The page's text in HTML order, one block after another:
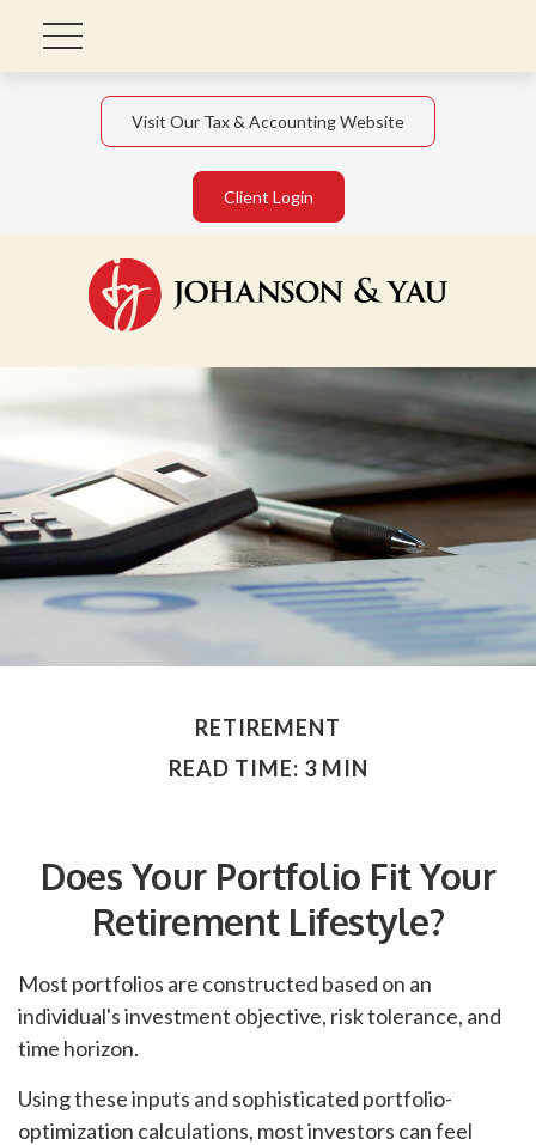
Visit Our Tax & Accounting Website
Client Login
RETIREMENT
READ TIME: 3 MIN
Does Your Portfolio Fit Your
Retirement Lifestyle?
Most portfolios are constructed based on an
individual's investment objective, risk tolerance, and
time horizon.
Using these inputs and sophisticated portfolio-
optimization calculations, most investors can feel